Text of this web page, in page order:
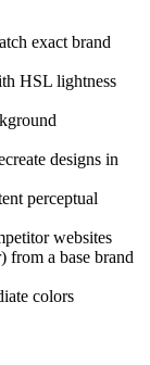
exact brand
HSL lightness
designs in
perceptual
websites
from a base brand
colors